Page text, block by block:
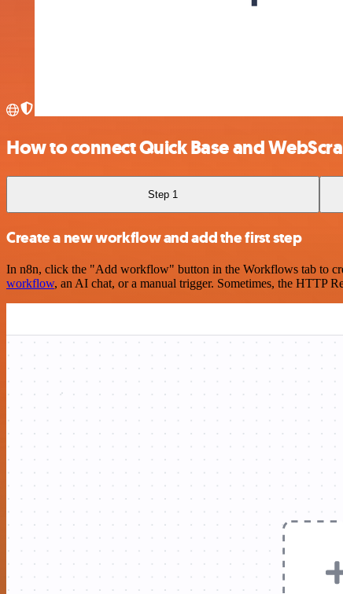
How to connect Quick Base and
Step 1
Create a new workflow and add the first step
In n8n, click the "Add workflow" button in the Workflows tab to
workflow, an AI chat, or a manual trigger. Sometimes, the HTTP